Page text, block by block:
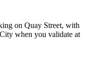
on Quay Street, with
when you validate at